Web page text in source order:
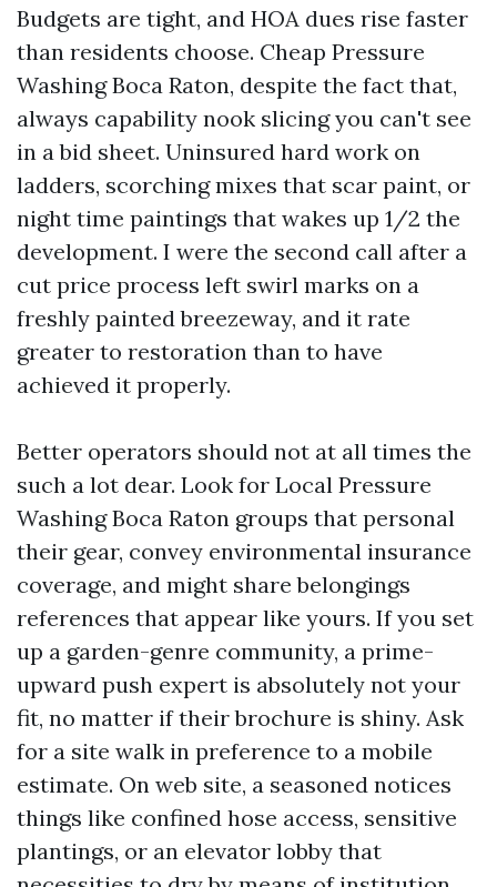
Budgets are tight, and HOA dues rise faster
than residents choose. Cheap Pressure
Washing Boca Raton, despite the fact that,
always capability nook slicing you can't see
in a bid sheet. Uninsured hard work on
ladders, scorching mixes that scar paint, or
night time paintings that wakes up 1/2 the
development. I were the second call after a
cut price process left swirl marks on a
freshly painted breezeway, and it rate
greater to restoration than to have
achieved it properly.
Better operators should not at all times the
such a lot dear. Look for Local Pressure
Washing Boca Raton groups that personal
their gear, convey environmental insurance
coverage, and might share belongings
references that appear like yours. If you set
up a garden-genre community, a prime-
upward push expert is absolutely not your
fit, no matter if their brochure is shiny. Ask
for a site walk in preference to a mobile
estimate. On web site, a seasoned notices
things like confined hose access, sensitive
plantings, or an elevator lobby that